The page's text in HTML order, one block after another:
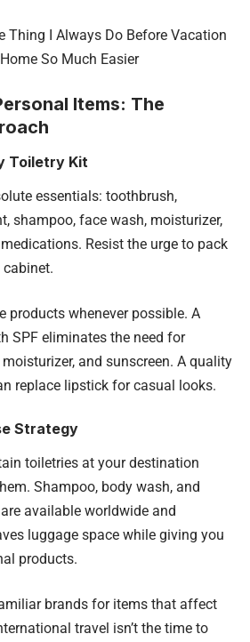
Thing I Always Do Before Vacation
So Much Easier
Items: The
Toiletry Kit
essentials: toothbrush,
shampoo, face wash, moisturizer,
Resist the urge to pack
products whenever possible. A
SPF eliminates the need for
and sunscreen. A quality
replace lipstick for casual looks.
Strategy
toiletries at your destination
Shampoo, body wash, and
available worldwide and
luggage space while giving you
products.
brands for items that affect
travel isn’t the time to